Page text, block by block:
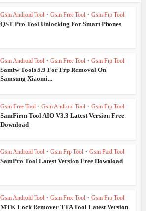
Gsm Android Tool • Gsm Free Tool • Gsm Frp Tool
QST Pro Tool Unlocking For Smart Phones
Gsm Android Tool • Gsm Free Tool • Gsm Frp Tool
Samfw Tools 5.9 For Frp Removal On
Samsung Xiaomi...
Gsm Free Tool • Gsm Android Tool • Gsm Frp Tool
SamFirm Tool AIO V3.3 Latest Version Free
Download
Gsm Android Tool • Gsm Frp Tool • Gsm Paid Tool
SamPro Tool Latest Version Free Download
Gsm Android Tool • Gsm Free Tool • Gsm Frp Tool
MTK Lock Remover TTA Tool Latest Version